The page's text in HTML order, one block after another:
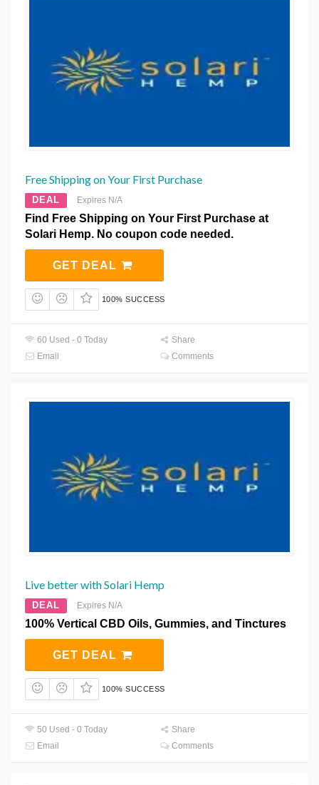
Free Shipping on Your First Purchase
DEAL Expires N/A
Find Free Shipping on Your First Purchase at
Solari Hemp. No coupon code needed.
GET DEAL
100% SUCCESS
60 Used - 0 Today
Share
Email
Comments
Live better with Solari Hemp
DEAL Expires N/A
100% Vertical CBD Oils, Gummies, and Tinctures
GET DEAL
100% SUCCESS
50 Used - 0 Today
Share
Email
Comments